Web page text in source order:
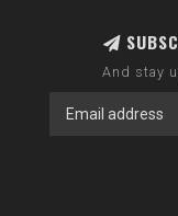
And stay